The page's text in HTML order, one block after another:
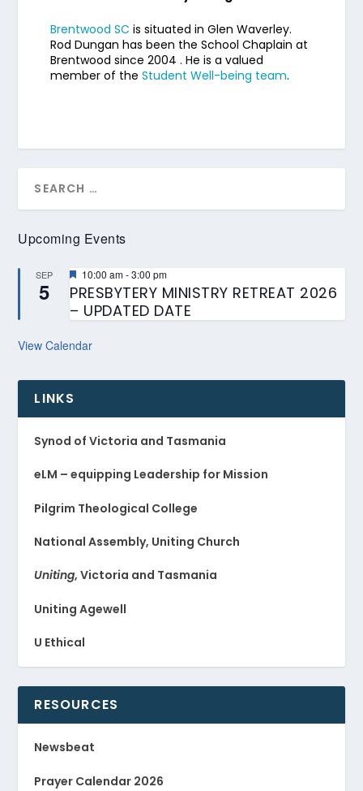
Brentwood SC is situated in Glen Waverley.
Rod Dungan has been the School Chaplain at
Brentwood since 2004 . He is a valued
member of the Student Well-being team.
Upcoming Events
SEP
5
Featured
10:00 am-3:00 pm
PRESBYTERY MINISTRY RETREAT 2026
– UPDATED DATE
View Calendar
LINKS
Synod of Victoria and Tasmania
eLM – equipping Leadership for Mission
Pilgrim Theological College
National Assembly, Uniting Church
Uniting, Victoria and Tasmania
Uniting Agewell
U Ethical
RESOURCES
Newsbeat
Prayer Calendar 2026